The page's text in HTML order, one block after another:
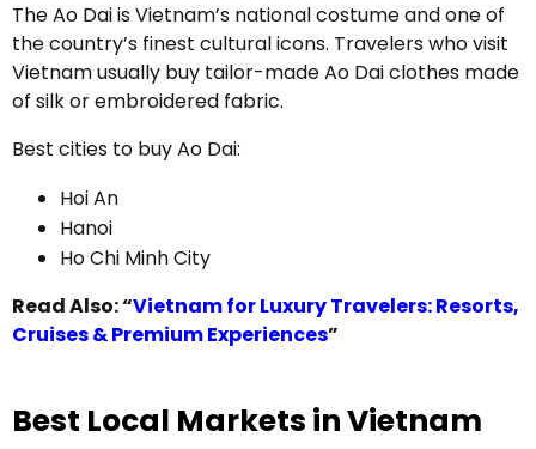
The Ao Dai is Vietnam’s national costume and one of
the country’s finest cultural icons. Travelers who visit
Vietnam usually buy tailor-made Ao Dai clothes made
of silk or embroidered fabric.
Best cities to buy Ao Dai:
Hoi An
Hanoi
Ho Chi Minh City
Read Also: “Vietnam for Luxury Travelers: Resorts,
Cruises & Premium Experiences”
Best Local Markets in Vietnam